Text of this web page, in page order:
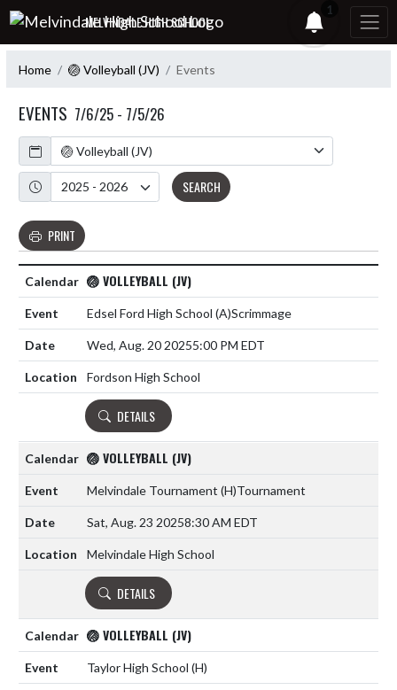
Skip Navigation Menu
MELVINDALE HIGH SCHOOL
1
Home 🏐 Volleyball (JV) Events
EVENTS 7/6/25 - 7/5/26
Calendar
Academic Year
SEARCH
PRINT
🏐 VOLLEYBALL (JV)
Edsel Ford High School (A)Scrimmage
Wed, Aug. 20 20255:00 PM EDT
Fordson High School
DETAILS
🏐 VOLLEYBALL (JV)
Melvindale Tournament (H)Tournament
Sat, Aug. 23 20258:30 AM EDT
Melvindale High School
DETAILS
🏐 VOLLEYBALL (JV)
Taylor High School (H)